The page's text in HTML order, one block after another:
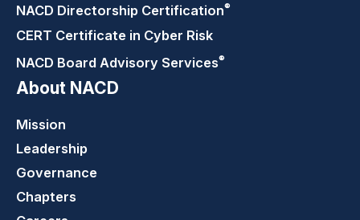
NACD Directorship Certification®
CERT Certificate in Cyber Risk
NACD Board Advisory Services®
About NACD
Mission
Leadership
Governance
Chapters